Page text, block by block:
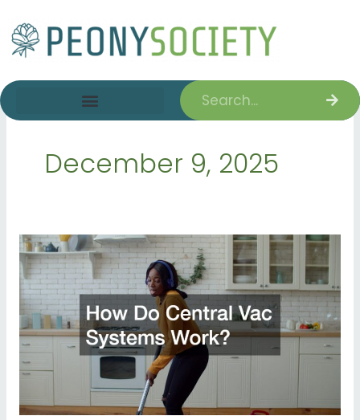
to
content
Search
December 9, 2025
How
Do
Central
Vac
Systems
Work?